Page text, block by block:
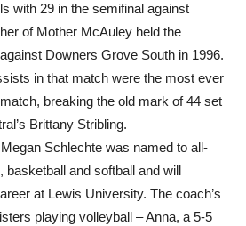
with 29 in the semifinal against
of Mother McAuley held the
Downers Grove South in 1996.
in that match were the most ever
breaking the old mark of 44 set
Brittany Stribling.
Megan Schlechte was named to all-
basketball and softball and will
at Lewis University. The coach’s
playing volleyball – Anna, a 5-5